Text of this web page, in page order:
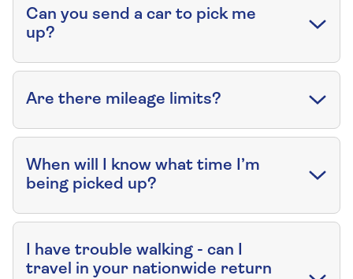
Can you send a car to pick me
up?
Are there mileage limits?
When will I know what time I’m
being picked up?
I have trouble walking - can I
travel in your nationwide return